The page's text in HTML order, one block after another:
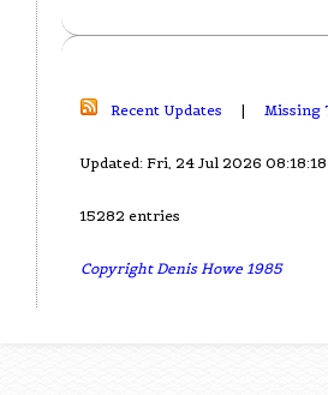
Recent Updates | Missing
Updated: Fri, 24 Jul 2026
15282 entries
Copyright Denis Howe 1985